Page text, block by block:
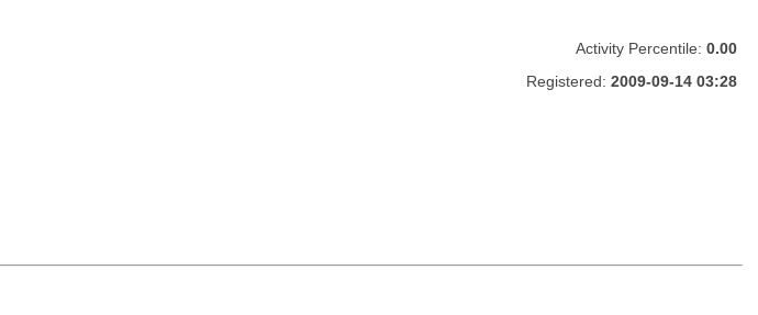
Activity Percentile: 0.00
Registered: 2009-09-14 03:28